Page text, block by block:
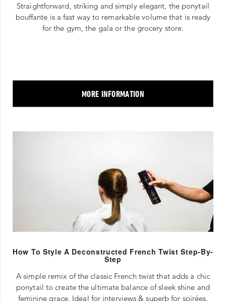
Straightforward, striking and simply elegant, the ponytail
bouffante is a fast way to remarkable volume that is ready
for the gym, the gala or the grocery store.
MORE INFORMATION
How To Style A Deconstructed French Twist Step-By-
Step
A simple remix of the classic French twist that adds a chic
ponytail to create the ultimate balance of sleek shine and
feminine grace. Ideal for interviews & superb for soirées.